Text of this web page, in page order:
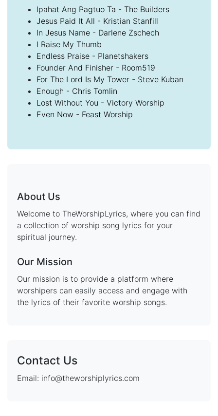
Ipahat Ang Pagtuo Ta - The Builders
Jesus Paid It All - Kristian Stanfill
In Jesus Name - Darlene Zschech
I Raise My Thumb
Endless Praise - Planetshakers
Founder And Finisher - Room519
For The Lord Is My Tower - Steve Kuban
Enough - Chris Tomlin
Lost Without You - Victory Worship
Even Now - Feast Worship
About Us
Welcome to TheWorshipLyrics, where you can find
a collection of worship song lyrics for your
spiritual journey.
Our Mission
Our mission is to provide a platform where
worshipers can easily access and engage with
the lyrics of their favorite worship songs.
Contact Us
Email: info@theworshiplyrics.com